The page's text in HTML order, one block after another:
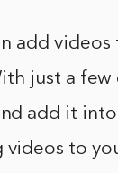
add
just a
add it
to